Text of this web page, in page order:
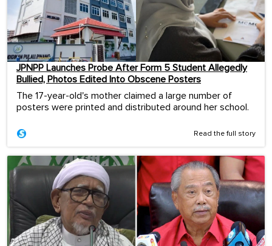
JPNPP Launches Probe After Form 5 Student Allegedly
Bullied, Photos Edited Into Obscene Posters
The 17-year-old's mother claimed a large number of
posters were printed and distributed around her school.
Read the full story